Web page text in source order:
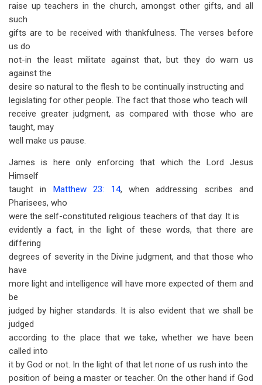
raise up teachers in the church, amongst other gifts, and all
such
gifts are to be received with thankfulness. The verses before
us do
not-in the least militate against that, but they do warn us
against the
desire so natural to the flesh to be continually instructing and
legislating for other people. The fact that those who teach will
receive greater judgment, as compared with those who are
taught, may
well make us pause.
James is here only enforcing that which the Lord Jesus
Himself
taught in Matthew 23: 14, when addressing scribes and
Pharisees, who
were the self-constituted religious teachers of that day. It is
evidently a fact, in the light of these words, that there are
differing
degrees of severity in the Divine judgment, and that those who
have
more light and intelligence will have more expected of them and
be
judged by higher standards. It is also evident that we shall be
judged
according to the place that we take, whether we have been
called into
it by God or not. In the light of that let none of us rush into the
position of being a master or teacher. On the other hand if God